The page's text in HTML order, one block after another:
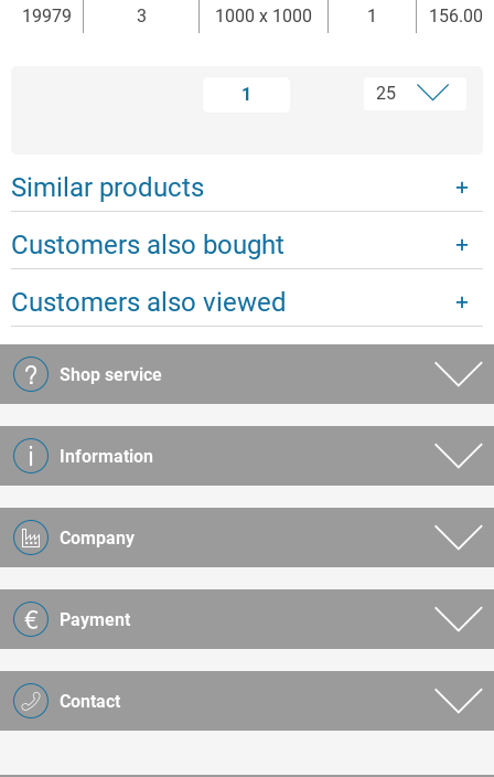
19979
3 1000 x 1000 1 156.00
1
Similar products
Customers also bought
Customers also viewed
Contact
Shop service
Information
Company
Payment